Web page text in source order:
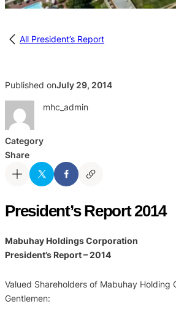
All President’s Report
Published onJuly 29, 2014
mhc_admin
Category
Share
President’s Report 2014
Mabuhay Holdings Corporation
President’s Report – 2014
Valued Shareholders of Mabuhay Holding
Gentlemen: